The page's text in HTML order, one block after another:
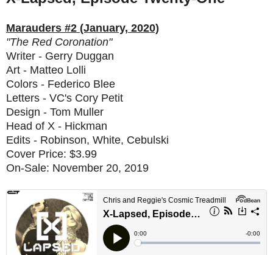
Marauders #2 (January, 2020)
"The Red Coronation"
Writer - Gerry Duggan
Art - Matteo Lolli
Colors - Federico Blee
Letters - VC's Cory Petit
Design - Tom Muller
Head of X - Hickman
Edits - Robinson, White, Cebulski
Cover Price: $3.99
On-Sale: November 20, 2019